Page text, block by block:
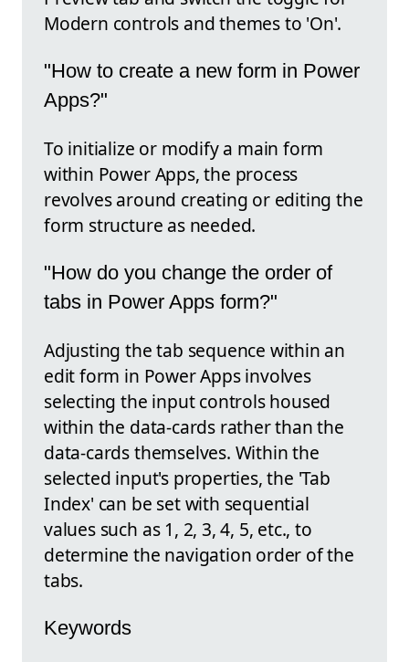
Modern controls and themes to 'On'.
"How to create a new form in Power
Apps?"
To initialize or modify a main form
within Power Apps, the process
revolves around creating or editing the
form structure as needed.
"How do you change the order of
tabs in Power Apps form?"
Adjusting the tab sequence within an
edit form in Power Apps involves
selecting the input controls housed
within the data-cards rather than the
data-cards themselves. Within the
selected input's properties, the 'Tab
Index' can be set with sequential
values such as 1, 2, 3, 4, 5, etc., to
determine the navigation order of the
tabs.
Keywords